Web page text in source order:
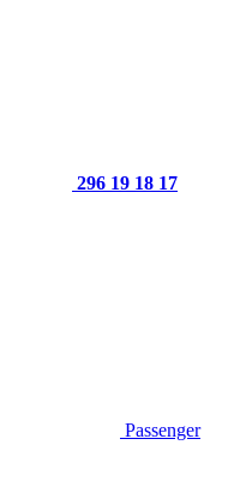
296 19 18 17
Passenger